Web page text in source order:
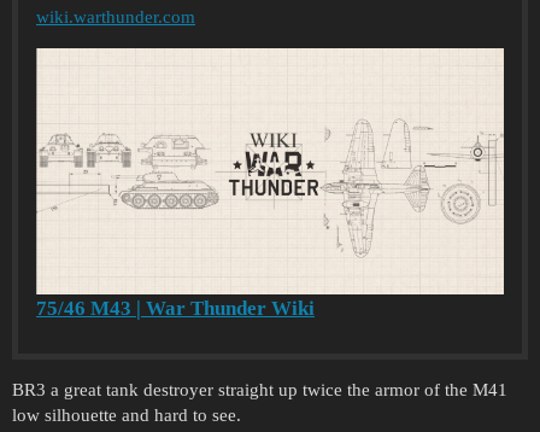
wiki.warthunder.com
75/46 M43 | War Thunder Wiki
BR3 a great tank destroyer straight up twice the armor of the M41
low silhouette and hard to see.